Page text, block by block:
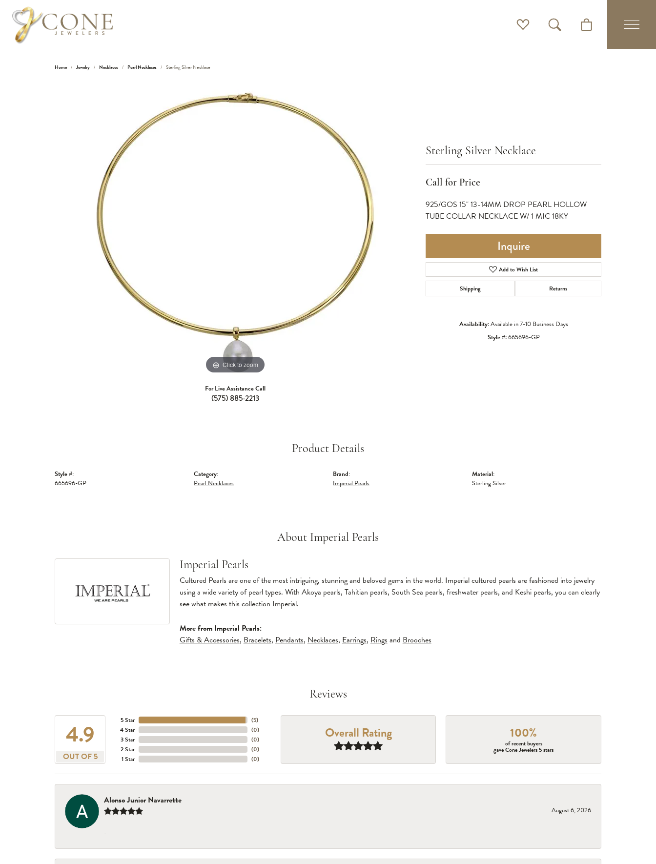
Toggle My WishlistToggle Search MenuToggle Shopping Cart
Home Jewelry Necklaces Pearl Necklaces Sterling Silver Necklace
Click to zoom
For Live Assistance Call
(575) 885-2213
Sterling Silver Necklace
Call for Price
925/GOS 15" 13-14MM DROP PEARL HOLLOW
TUBE COLLAR NECKLACE W/ 1 MIC 18KY
Inquire
Add to Wish List
Shipping Returns
Availability:Available in 7-10 Business Days
Style #:665696-GP
Product Details
Style #:
665696-GP
Category:
Pearl Necklaces
Brand:
Imperial Pearls
Material:
Sterling Silver
About Imperial Pearls
Imperial Pearls
Cultured Pearls are one of the most intriguing, stunning and beloved gems in the world. Imperial cultured pearls are fashioned into jewelry
using a wide variety of pearl types. With Akoya pearls, Tahitian pearls, South Sea pearls, freshwater pearls, and Keshi pearls, you can clearly
see what makes this collection Imperial.
More from Imperial Pearls:
Gifts & Accessories,Bracelets,Pendants,Necklaces,Earrings,RingsandBrooches
Reviews
4.9
OUT OF 5
5 Star
4 Star
3 Star
2 Star
1 Star
(5)
(0)
(0)
(0)
(0)
Overall Rating 100%
of recent buyers
gave Cone Jewelers 5 stars
Alonso Junior Navarrette
August 6, 2026
-